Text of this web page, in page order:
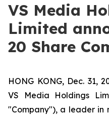
VS Media
Limited
20 Share
HONG KONG, Dec. 31,
VS Media Holdings
"Company"), a leader